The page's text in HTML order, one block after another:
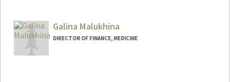
Galina Malukhina
DIRECTOR OF FINANCE, MEDICINE